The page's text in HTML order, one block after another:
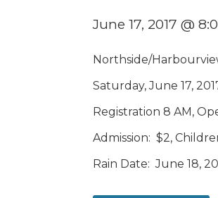
June 17, 2017 @
Northside/
Saturday, June 17,
Registration 8 AM,
Admission: $2,
Rain Date: June 18,